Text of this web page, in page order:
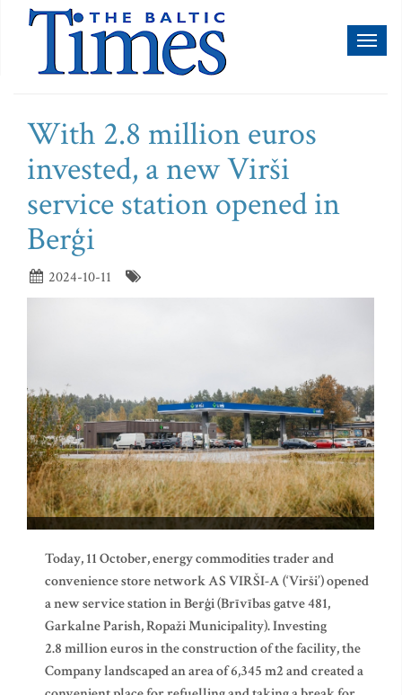
With 2.8 million euros
invested, a new Virši
service station opened in
Berģi
2024-10-11
Today, 11 October, energy commodities trader and
convenience store network AS VIRŠI-A (‘Virši’) opened
a new service station in Berģi (Brīvības gatve 481,
Garkalne Parish, Ropaži Municipality). Investing
2.8 million euros in the construction of the facility, the
Company landscaped an area of 6,345 m2andcreated a